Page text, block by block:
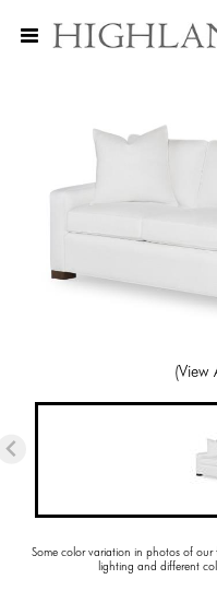
(View
Some color variation in photos of our
lighting and different